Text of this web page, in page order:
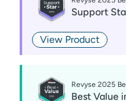
Support
View Product
Revyse 2025
Best Value